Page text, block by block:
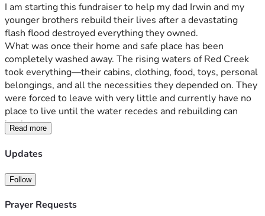
I am starting this fundraiser to help my dad Irwin and my
younger brothers rebuild their lives after a devastating
flash flood destroyed everything they owned.
What was once their home and safe place has been
completely washed away. The rising waters of Red Creek
took everything—their cabins, clothing, food, toys, personal
belongings, and all the necessities they depended on. They
were forced to leave with very little and currently have no
place to live until the water recedes and rebuilding can
begin.
At 65 years old, my father is facing the heartbreaking
reality of starting over from nothing. No one should have to
hours, but that is the challenge now before him and his
family.
Any donation, no matter the size, will help provide
Read more
Updates
Follow
Prayer Requests